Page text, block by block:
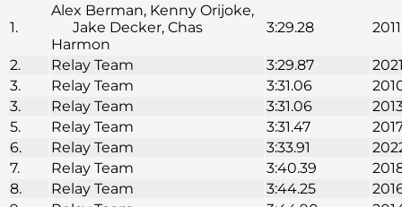
1.
Alex Berman, Kenny Orijoke,
Jake Decker, Chas
Harmon
3:29.28 2011
2. Relay Team 3:29.87
3.
Relay Team 3:31.06
3.
Relay Team 3:31.06
5.
Relay Team 3:31.47
6.
Relay Team 3:33.91
7.
Relay Team 3:40.39
8.
Relay Team 3:44.25